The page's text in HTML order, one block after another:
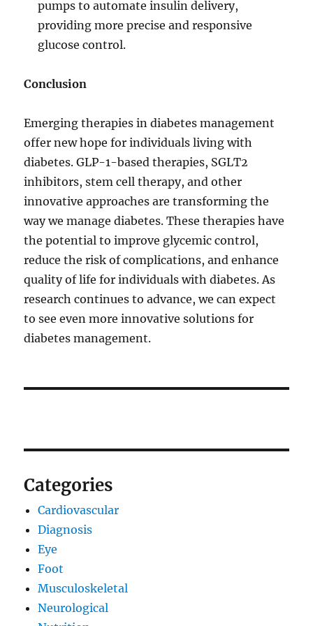
pumps to automate insulin delivery,
providing more precise and responsive
glucose control.
Conclusion
Emerging therapies in diabetes management
offer new hope for individuals living with
diabetes. GLP-1-based therapies, SGLT2
inhibitors, stem cell therapy, and other
innovative approaches are transforming the
way we manage diabetes. These therapies have
the potential to improve glycemic control,
reduce the risk of complications, and enhance
quality of life for individuals with diabetes. As
research continues to advance, we can expect
to see even more innovative solutions for
diabetes management.
Categories
Cardiovascular
Diagnosis
Eye
Foot
Musculoskeletal
Neurological